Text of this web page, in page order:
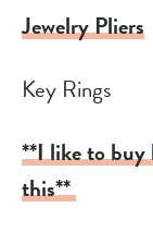
Jewelry Pliers
Key Rings
**I like to buy
this**